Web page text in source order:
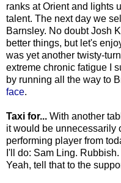
ranks at Orient and lights
talent. The next day we
Barnsley. No doubt Josh
better things, but let's
was yet another twisty-
extreme chronic fatigue I
by running all the way to
face.
Taxi for... With another
it would be unnecessarily
performing player from
I'll do: Sam Ling.
Yeah, tell that to the